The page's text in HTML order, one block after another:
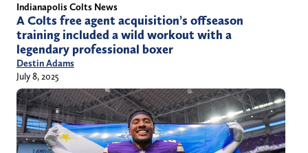
Indianapolis Colts News
A Colts free agent acquisition’s offseason
training included a wild workout with a
legendary professional boxer
Destin Adams
July 8, 2025